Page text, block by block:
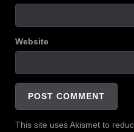
Website
This site uses Akismet to